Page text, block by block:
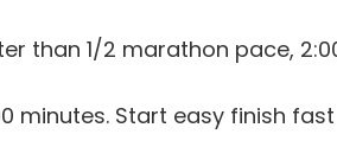
than 1/2 marathon pace,
minutes. Start easy finish fast